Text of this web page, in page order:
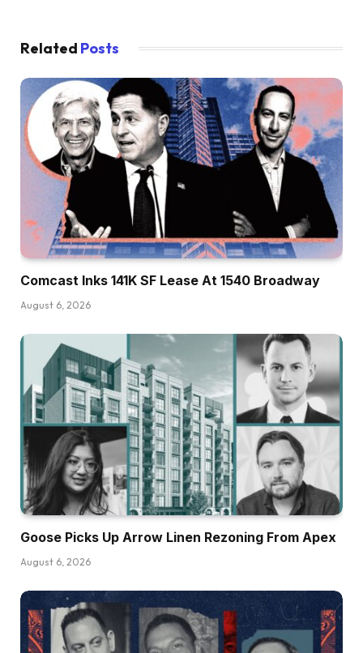
Related Posts
Comcast Inks 141K SF Lease At 1540 Broadway
August 6, 2026
Goose Picks Up Arrow Linen Rezoning From Apex
August 6, 2026